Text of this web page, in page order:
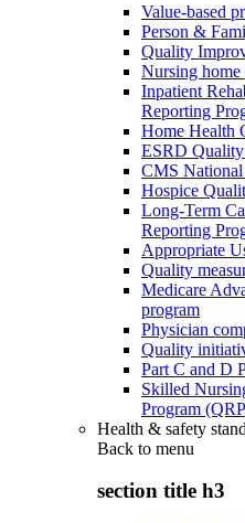
Value-based
Person &
Quality
Nursing
Inpatient
Reporting
Home Health
ESRD
CMS
Hospice
Long-Term
Reporting
Appropriate
Quality
Medicare
program
Physician
Quality
Part C and D
Skilled
Program
Health & safety
Back to menu
section title h3